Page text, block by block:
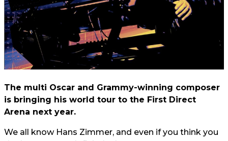
The multi Oscar and Grammy-winning composer
is bringing his world tour to the First Direct
Arena next year.
We all know Hans Zimmer, and even if you think you